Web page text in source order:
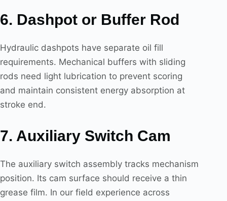
6. Dashpot or Buffer Rod
Hydraulic dashpots have separate oil fill
requirements. Mechanical buffers with sliding
rods need light lubrication to prevent scoring
and maintain consistent energy absorption at
stroke end.
7. Auxiliary Switch Cam
The auxiliary switch assembly tracks mechanism
position. Its cam surface should receive a thin
grease film. In our field experience across